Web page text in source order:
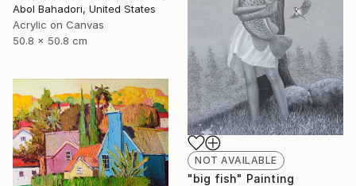
Abol Bahadori, United States
Acrylic on Canvas
50.8 x 50.8 cm
NOT AVAILABLE
"big fish" Painting